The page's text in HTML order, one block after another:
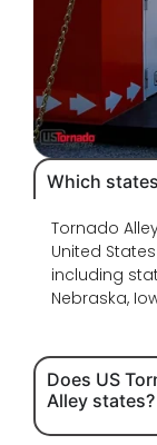
Which
Tornado
United
including
Nebraska,
Does US
Alley states?